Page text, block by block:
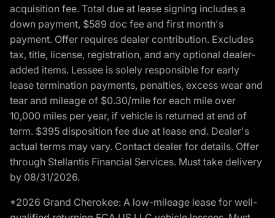
acquisition fee. Total due at lease signing includes a
down payment, $589 doc fee and first month's
payment. Offer requires dealer contribution. Excludes
tax, title, license, registration, and any optional dealer-
added items. Lessee is solely responsible for early
lease termination payments, penalties, excess wear and
tear and mileage of $0.30/mile for each mile over
10,000 miles per year, if vehicle is returned at end of
term. $395 disposition fee due at lease end. Dealer's
actual terms may vary. Contact dealer for details. Offer
through Stellantis Financial Services. Must take delivery
by 08/31/2026.
*2026 Grand Cherokee: A low-mileage lease for well-